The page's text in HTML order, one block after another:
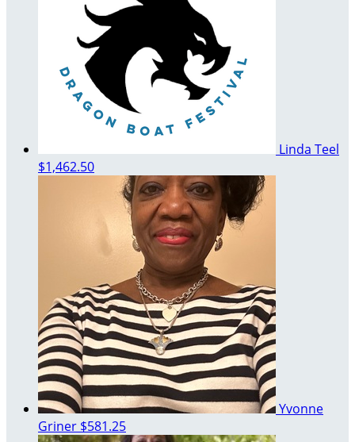
Linda Teel
$1,462.50
Yvonne
Griner $581.25